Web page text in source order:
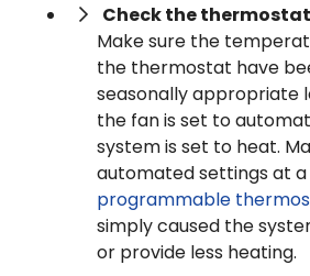
Check the
Make sure the
the thermostat have
seasonally appropriate
the fan is set to
system is set to heat.
automated settings at a
programmable
simply caused the
or provide less heating.